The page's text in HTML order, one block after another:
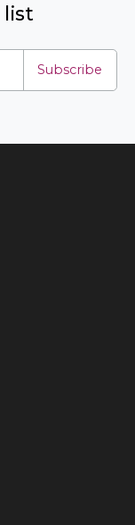
list
Subscribe